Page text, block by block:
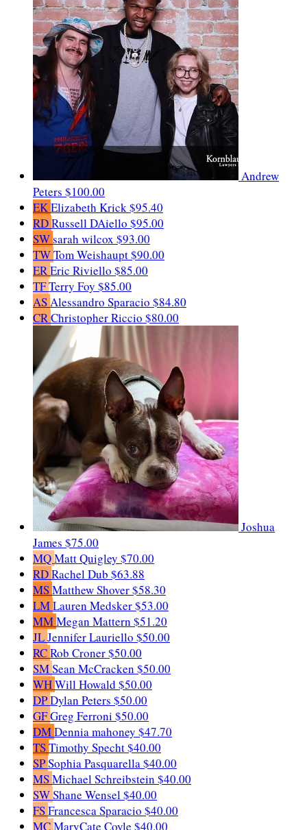
Andrew
Peters $100.00
EKElizabeth Krick$95.40
RDRussell DAiello $95.00
SWsarah wilcox $93.00
TWTom Weishaupt$90.00
EREric Riviello $85.00
TFTerry Foy $85.00
ASAlessandro Sparacio $84.80
CRChristopher Riccio $80.00
Joshua
James $75.00
MQMatt Quigley $70.00
RDRachel Dub $63.88
MSMatthew Shover$58.30
LMLauren Medsker$53.00
MMMegan Mattern $51.20
JLJennifer Lauriello $50.00
RCRob Croner$50.00
SMSean McCracken $50.00
WHWill Howald $50.00
DPDylan Peters $50.00
GFGreg Ferroni $50.00
DMDennia mahoney $47.70
TSTimothy Specht$40.00
SPSophia Pasquarella$40.00
MSMichael Schreibstein $40.00
SWShane Wensel$40.00
FSFrancesca Sparacio $40.00
MCMaryCate Coyle $40.00